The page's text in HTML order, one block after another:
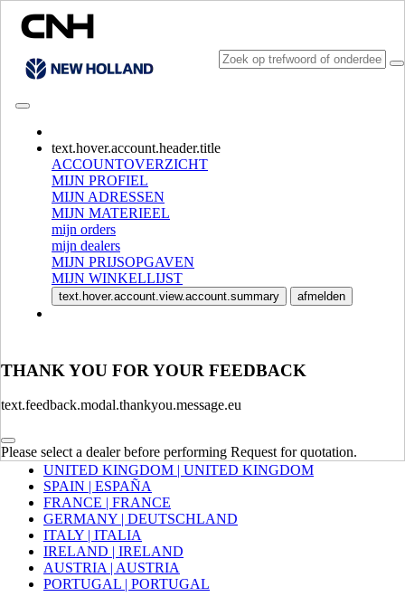
text.hover.account.header.title
ACCOUNTOVERZICHT
MIJN PROFIEL
MIJN ADRESSEN
MIJN MATERIEEL
mijn orders
mijn dealers
MIJN PRIJSOPGAVEN
MIJN WINKELLIJST
text.hover.account.view.account.summary afmelden
THANK YOU FOR YOUR FEEDBACK
text.feedback.modal.thankyou.message.eu
Please select a dealer before performing Request for quotation.
CONSULT CATALOGUES
SELECTEER MARKT EN TAAL
North America
CANADA (English)
Mexico | México
Europe
UNITED KINGDOM | UNITED KINGDOM
SPAIN | ESPAÑA
FRANCE | FRANCE
GERMANY | DEUTSCHLAND
ITALY | ITALIA
IRELAND | IRELAND
AUSTRIA | AUSTRIA
PORTUGAL | PORTUGAL